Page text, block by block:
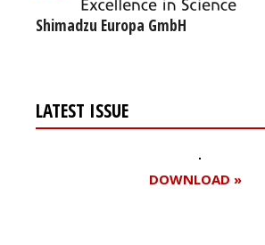
Shimadzu Europa GmbH
LATEST ISSUE
DOWNLOAD »